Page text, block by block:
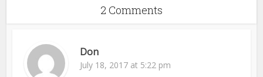
2 Comments
Don
July 18, 2017 at 5:22 pm